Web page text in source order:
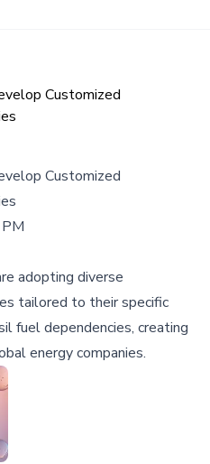
Customized
Customized
adopting diverse
tailored to their specific
fuel dependencies, creating
energy companies.